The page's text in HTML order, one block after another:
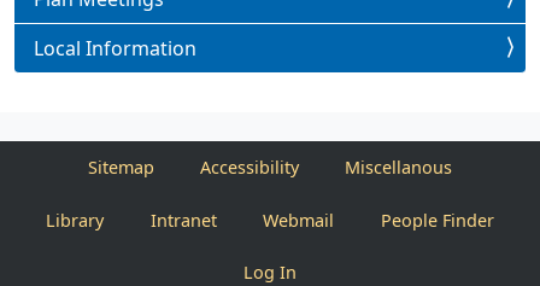
Local Information
Sitemap Accessibility Miscellanous
Library Intranet Webmail People Finder
Log In